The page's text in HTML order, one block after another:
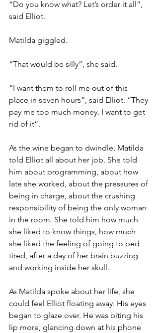
“Do you know what? Let’s order it all”,
said Elliot.
Matilda giggled.
“That would be silly”, she said.
“I want them to roll me out of this
place in seven hours”, said Elliot. “They
pay me too much money. I want to get
rid of it”.
As the wine began to dwindle, Matilda
told Elliot all about her job. She told
him about programming, about how
late she worked, about the pressures of
being in charge, about the crushing
responsibility of being the only woman
in the room. She told him how much
she liked to know things, how much
she liked the feeling of going to bed
tired, after a day of her brain buzzing
and working inside her skull.
As Matilda spoke about her life, she
could feel Elliot floating away. His eyes
began to glaze over. He was biting his
lip more, glancing down at his phone